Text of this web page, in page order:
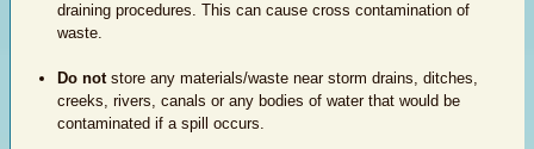
draining procedures. This can cause cross contamination of
waste.
Do notstore any materials/waste near storm drains, ditches,
creeks, rivers, canals or any bodies of water that would be
contaminated if a spill occurs.